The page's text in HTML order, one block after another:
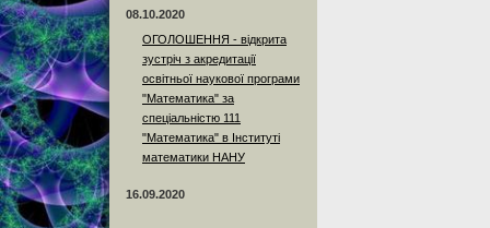
08.10.2020
ОГОЛОШЕННЯ - відкрита
зустріч з акредитації
освітньої наукової програми
"Математика" за
спеціальністю 111
"Математика" в Інституті
математики НАНУ
16.09.2020